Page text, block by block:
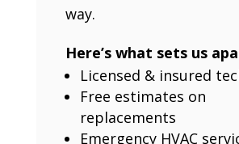
way.
Here’s what sets us
Licensed & insured
Free estimates on
replacements
Emergency HVAC